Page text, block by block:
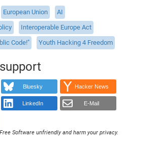
European Union
AI
Interoperable Europe Act
Code!"
Youth Hacking 4 Freedom
Bluesky Hacker News
LinkedIn E-Mail
Software unfriendly and harm your privacy.